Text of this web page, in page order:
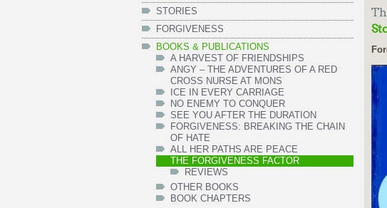
STORIES
FORGIVENESS
BOOKS & PUBLICATIONS
A HARVEST OF FRIENDSHIPS
ANGY – THE ADVENTURES OF A RED
CROSS NURSE AT MONS
ICE IN EVERY CARRIAGE
NO ENEMY TO CONQUER
SEE YOU AFTER THE DURATION
FORGIVENESS: BREAKING THE CHAIN
OF HATE
ALL HER PATHS ARE PEACE
THE FORGIVENESS FACTOR
REVIEWS
OTHER BOOKS
BOOK CHAPTERS